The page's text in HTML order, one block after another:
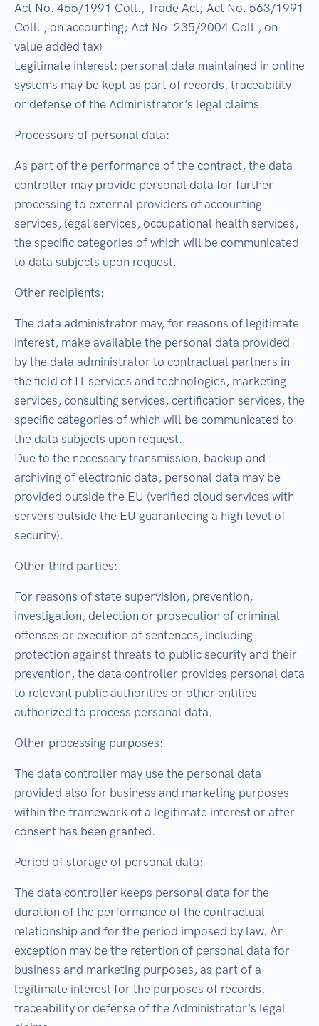
Act No. 455/1991 Coll., Trade Act; Act No. 563/1991
Coll. , on accounting; Act No. 235/2004 Coll., on
value added tax)
Legitimate interest: personal data maintained in online
systems may be kept as part of records, traceability
or defense of the Administrator's legal claims.
Processors of personal data:
As part of the performance of the contract, the data
controller may provide personal data for further
processing to external providers of accounting
services, legal services, occupational health services,
the specific categories of which will be communicated
to data subjects upon request.
Other recipients:
The data administrator may, for reasons of legitimate
interest, make available the personal data provided
by the data administrator to contractual partners in
the field of IT services and technologies, marketing
services, consulting services, certification services, the
specific categories of which will be communicated to
the data subjects upon request.
Due to the necessary transmission, backup and
archiving of electronic data, personal data may be
provided outside the EU (verified cloud services with
servers outside the EU guaranteeing a high level of
security).
Other third parties:
For reasons of state supervision, prevention,
investigation, detection or prosecution of criminal
offenses or execution of sentences, including
protection against threats to public security and their
prevention, the data controller provides personal data
to relevant public authorities or other entities
authorized to process personal data.
Other processing purposes:
The data controller may use the personal data
provided also for business and marketing purposes
within the framework of a legitimate interest or after
consent has been granted.
Period of storage of personal data:
The data controller keeps personal data for the
duration of the performance of the contractual
relationship and for the period imposed by law. An
exception may be the retention of personal data for
business and marketing purposes, as part of a
legitimate interest for the purposes of records,
traceability or defense of the Administrator's legal